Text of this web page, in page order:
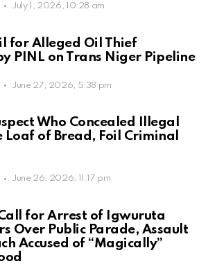
July 1, 2026, 10:28 am
for Alleged Oil Thief
PINL on Trans Niger Pipeline
June 27, 2026, 5:38 pm
Who Concealed Illegal
Loaf of Bread, Foil Criminal
June 26, 2026, 11:17 pm
for Arrest of Igwuruta
Over Public Parade, Assault
Accused of “Magically”